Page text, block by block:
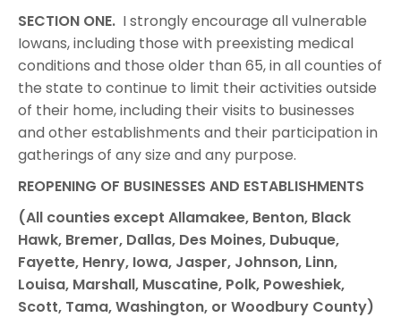
SECTION ONE. I strongly encourage all vulnerable
Iowans, including those with preexisting medical
conditions and those older than 65, in all counties of
the state to continue to limit their activities outside
of their home, including their visits to businesses
and other establishments and their participation in
gatherings of any size and any purpose.
REOPENING OF BUSINESSES AND ESTABLISHMENTS
(All counties except Allamakee, Benton, Black
Hawk, Bremer, Dallas, Des Moines, Dubuque,
Fayette, Henry, Iowa, Jasper, Johnson, Linn,
Louisa, Marshall, Muscatine, Polk, Poweshiek,
Scott, Tama, Washington, or Woodbury County)